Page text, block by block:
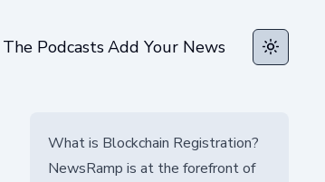
The PodcastsAdd Your News Toggle
What is Blockchain Registration?
NewsRamp is at the forefront of